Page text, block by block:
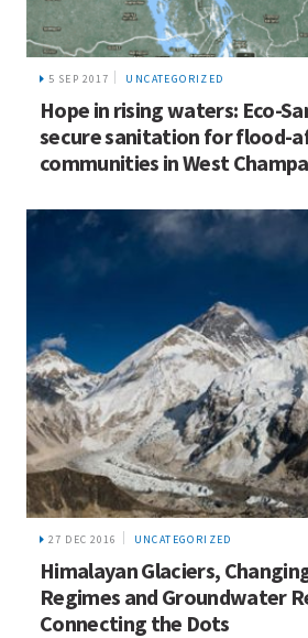
5 SEP 2017 UNCATEGORIZED
Hope in rising waters: Eco-
secure sanitation for flood-
communities in West
27 DEC 2016 UNCATEGORIZED
Himalayan Glaciers,
Regimes and Groundwater
Connecting the Dots